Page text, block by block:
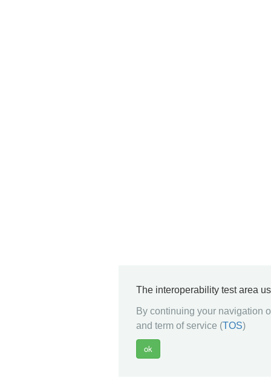
The interoperability test area
By continuing your navigation
and term of service (TOS)